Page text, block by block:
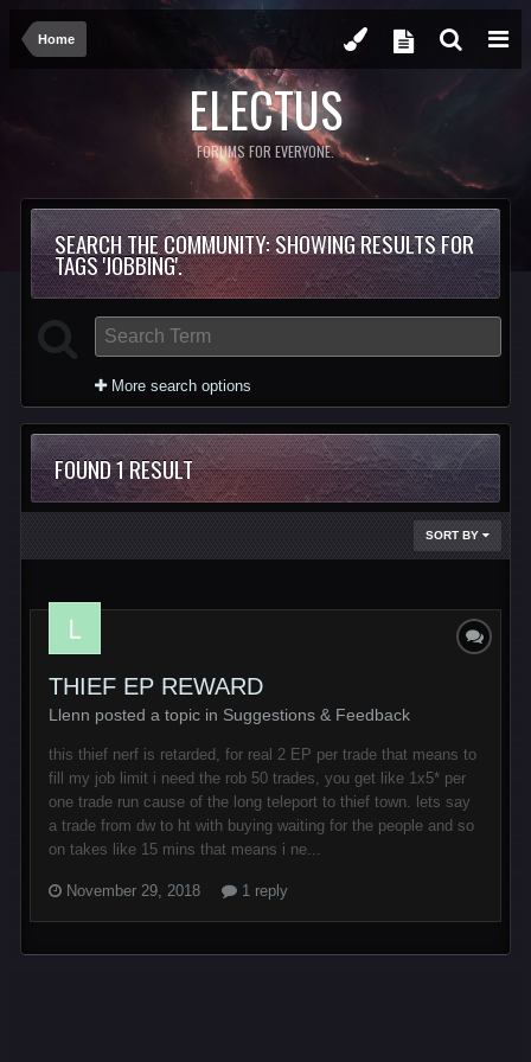
Home
ELECTUS
FORUMS FOR EVERYONE.
SEARCH THE COMMUNITY: SHOWING RESULTS FOR
TAGS 'JOBBING'.
More search options
FOUND 1 RESULT
SORT BY
THIEF EP REWARD
Llenn posted a topic in Suggestions & Feedback
this thief nerf is retarded, for real 2 EP per trade that means to
fill my job limit i need the rob 50 trades, you get like 1x5* per
one trade run cause of the long teleport to thief town. lets say
a trade from dw to ht with buying waiting for the people and so
on takes like 15 mins that means i ne...
November 29, 2018 1 reply